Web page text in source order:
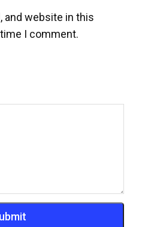
and website in this
I comment.